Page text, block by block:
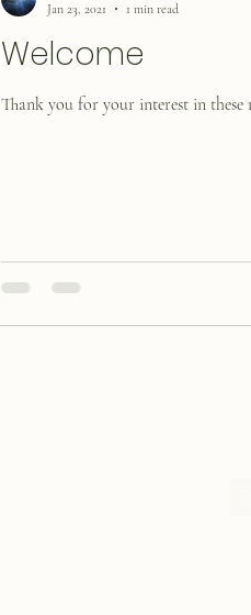
Welcome
Thank you for your interest in
Jan 23, 2021
1 min read